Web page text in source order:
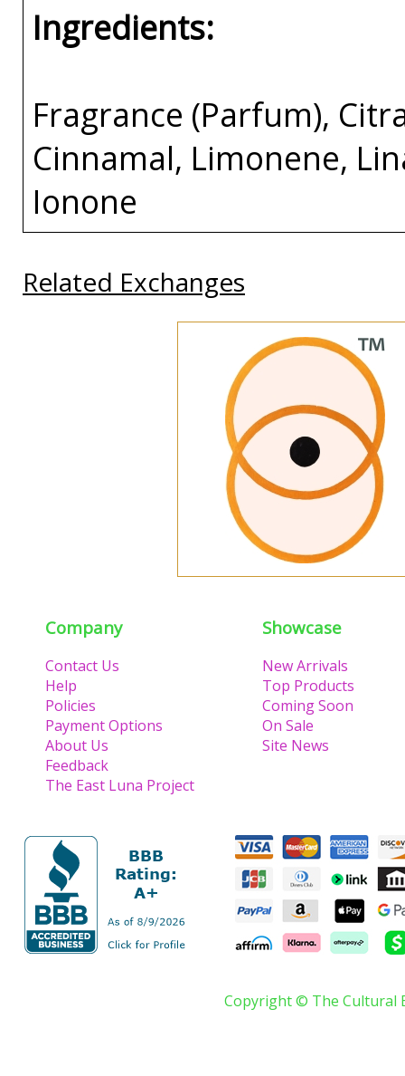
Ingredients:
Fragrance (Parfum),
Cinnamal, Limonene,
Ionone
Related Exchanges
Company
Contact Us
Help
Policies
Payment Options
About Us
Feedback
The East Luna Project
Showcase
New Arrivals
Top Products
Coming Soon
On Sale
Site News
Copyright © The Cultural